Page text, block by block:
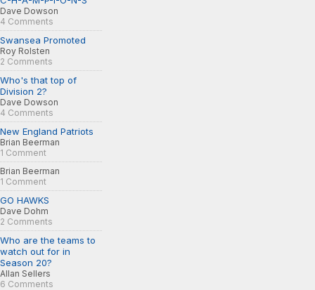
Dave Dowson
4 Comments
Swansea Promoted
Roy Rolsten
2 Comments
Who's that top of
Division 2?
Dave Dowson
4 Comments
New England Patriots
Brian Beerman
1 Comment
Brian Beerman
1 Comment
GO HAWKS
Dave Dohm
2 Comments
Who are the teams to
watch out for in
Season 20?
Allan Sellers
6 Comments